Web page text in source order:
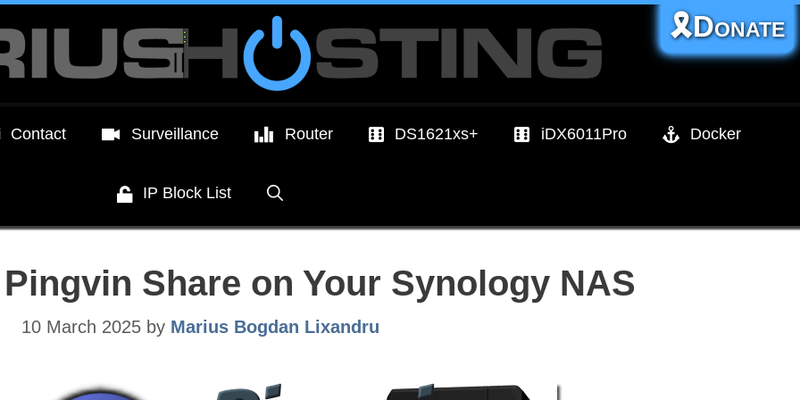
Contact Surveillance Router DS1621xs+ iDX6011Pro Docker
IP Block List
🎗️Donate
Share on Your Synology NAS
10 March 2025 by Marius Bogdan Lixandru